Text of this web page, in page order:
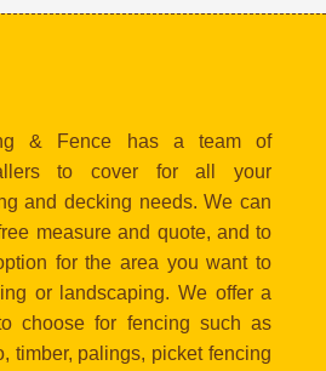
& Fence has a team of
to cover for all your
and decking needs. We can
measure and quote, and to
for the area you want to
or landscaping. We offer a
choose for fencing such as
timber, palings, picket fencing